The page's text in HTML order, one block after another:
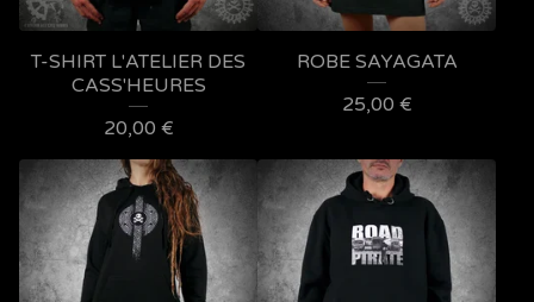
T-SHIRT L'ATELIER DES
CASS'HEURES
20,00 €
ROBE SAYAGATA
25,00 €